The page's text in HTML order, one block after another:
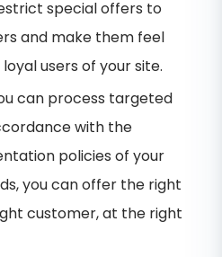
special offers to
and make them feel
users of your site.
can process targeted
with the
policies of your
you can offer the right
customer, at the right